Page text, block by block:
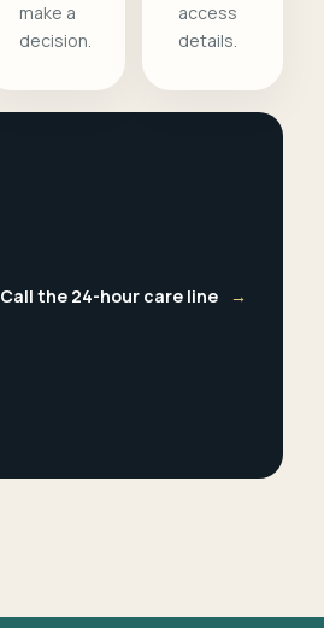
make a
decision.
access
details.
Call the 24-hour care line →